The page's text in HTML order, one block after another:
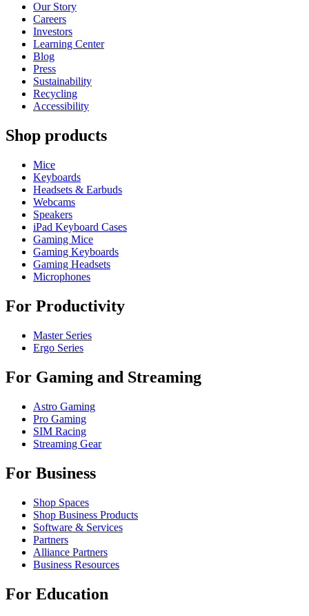
Our Story
Careers
Investors
Learning Center
Blog
Press
Sustainability
Recycling
Accessibility
Shop products
Mice
Keyboards
Headsets & Earbuds
Webcams
Speakers
iPad Keyboard Cases
Gaming Mice
Gaming Keyboards
Gaming Headsets
Microphones
For Productivity
Master Series
Ergo Series
For Gaming and Streaming
Astro Gaming
Pro Gaming
SIM Racing
Streaming Gear
For Business
Shop Spaces
Shop Business Products
Software & Services
Partners
Alliance Partners
Business Resources
For Education